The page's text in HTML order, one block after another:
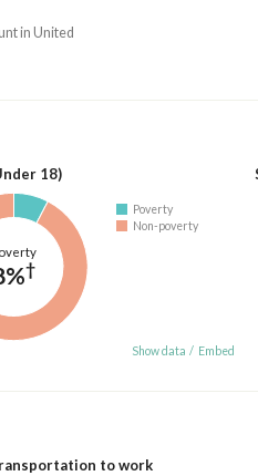
in United
18)
†
Poverty
Non-poverty
Show data / Embed
to work